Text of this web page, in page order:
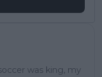
was king, my